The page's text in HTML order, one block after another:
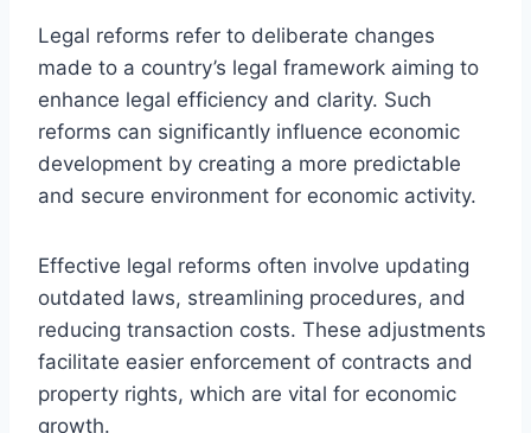
Legal reforms refer to deliberate changes
made to a country’s legal framework aiming to
enhance legal efficiency and clarity. Such
reforms can significantly influence economic
development by creating a more predictable
and secure environment for economic activity.
Effective legal reforms often involve updating
outdated laws, streamlining procedures, and
reducing transaction costs. These adjustments
facilitate easier enforcement of contracts and
property rights, which are vital for economic
growth.